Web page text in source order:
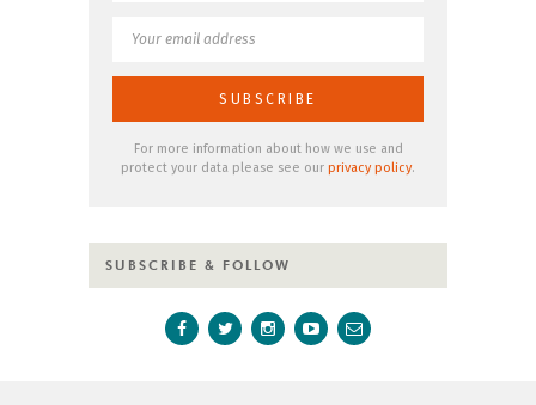
For more information about how we use and
protect your data please see our privacy policy.
SUBSCRIBE & FOLLOW